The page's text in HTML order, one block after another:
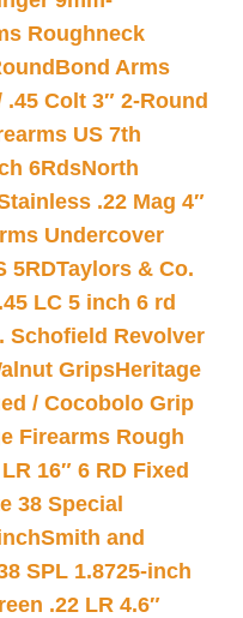
Roughneck
Bond Arms
Colt 3″ 2-Round
US 7th
6RdsNorth
.22 Mag 4″
Undercover
5RDTaylors & Co.
LC 5 inch 6 rd
Schofield Revolver
GripsHeritage
/ Cocobolo Grip
Firearms Rough
16″ 6 RD Fixed
38 Special
Smith and
SPL 1.8725-inch
.22 LR 4.6″